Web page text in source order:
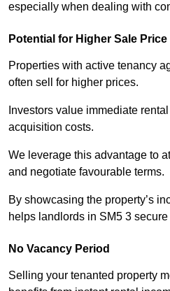
especially when dealing with
Potential for Higher Sale Price
Properties with active tenancy
often sell for higher prices.
Investors value immediate
acquisition costs.
We leverage this advantage to
and negotiate favourable terms.
By showcasing the property’s
helps landlords in SM5 3
No Vacancy Period
Selling your tenanted property